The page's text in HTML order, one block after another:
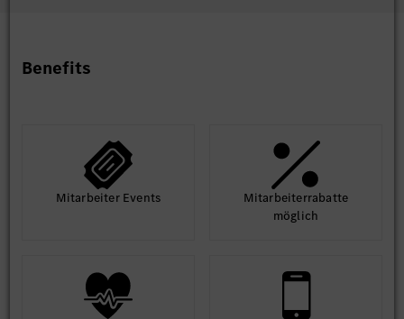
Benefits
Mit­arbeiter Events
Mit­arbeiter­rabatte
möglich